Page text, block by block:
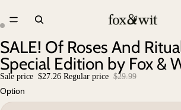
SALE! Of Roses And
Special Edition by Fox &
Sale price $27.26 Regular price $29.99
Option